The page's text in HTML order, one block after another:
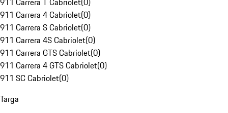
911 Carrera 4 Cabriolet(0)
911 Carrera S Cabriolet(0)
911 Carrera 4S Cabriolet(0)
911 Carrera GTS Cabriolet(0)
911 Carrera 4 GTS Cabriolet(0)
911 SC Cabriolet(0)
Targa